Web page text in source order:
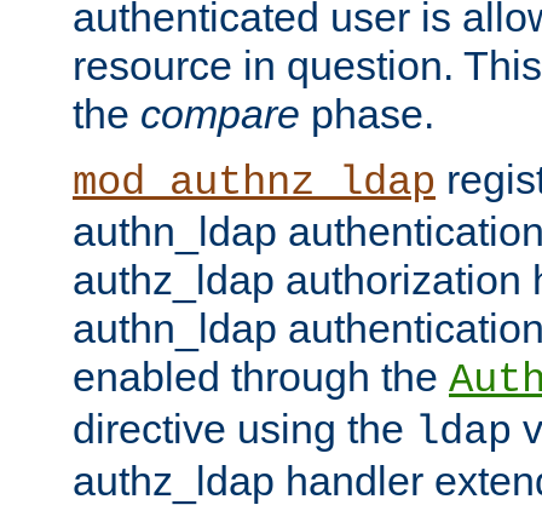
authenticated user is
resource in question.
the compare phase.
mod_authnz_ldap
authn_ldap
authz_ldap authorization
authn_ldap
enabled through the
directive using the ldap
authz_ldap handler